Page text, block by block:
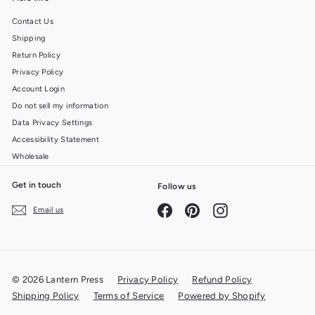
Contact Us
Shipping
Return Policy
Privacy Policy
Account Login
Do not sell my information
Data Privacy Settings
Accessibility Statement
Wholesale
Get in touch
Email us
Follow us
FacebookPinterestInstagram
© 2026 Lantern Press Privacy Policy
Refund Policy
Shipping Policy
Terms of Service Powered by Shopify